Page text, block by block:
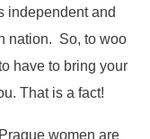
independent and
nation. So, to woo
have to bring your
That is a fact!
women are